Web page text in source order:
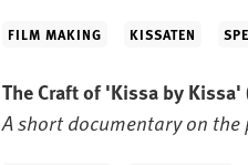
FILM MAKING KISSATEN
The Craft of 'Kissa by Kissa'
A short documentary on the